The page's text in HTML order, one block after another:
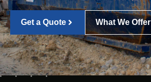
Get a Quote What We Offer